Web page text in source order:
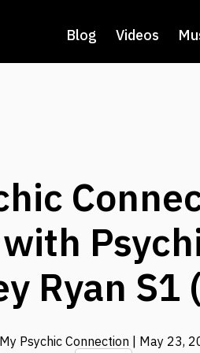
Blog Videos
Ryan S1
Psychic Connection | May 23,